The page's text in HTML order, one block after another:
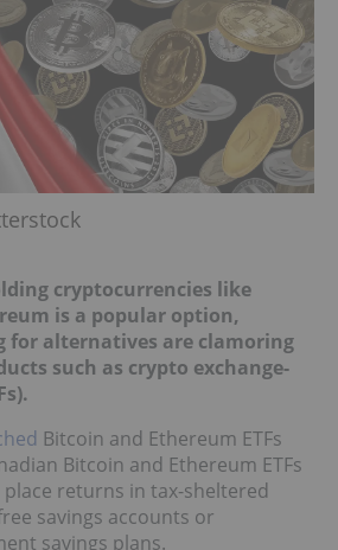
cryptocurrencies like
is a popular option,
for alternatives are clamoring
such as crypto exchange-
Bitcoin and Ethereum ETFs
Bitcoin and Ethereum ETFs
returns in tax-sheltered
savings accounts or
savings plans.